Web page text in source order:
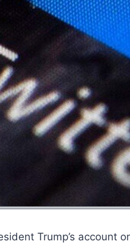
Trump’s account